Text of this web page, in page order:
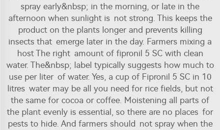
spray early&nbsp; in the morning, or late in the
afternoon when sunlight is not strong. This keeps the
product on the plants longer and prevents killing
insects that emerge later in the day. Farmers mixing a
host The right amount of fipronil 5 SC with clean
water. The&nbsp; label typically suggests how much to
use per liter of water. Yes, a cup of Fipronil 5 SC in 10
litres water may be all you need for rice fields, but not
the same for cocoa or coffee. Moistening all parts of
the plant evenly is essential, so there are no places for
pests to hide. And farmers should not spray when the